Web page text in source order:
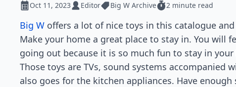
Oct 11, 2023 Editor Big W Archive 2 minute read
Big W offers a lot of nice toys in this catalogue
Make your home a great place to stay in. You will
going out because it is so much fun to stay in
Those toys are TVs, sound systems accompanied
also goes for the kitchen appliances. Have